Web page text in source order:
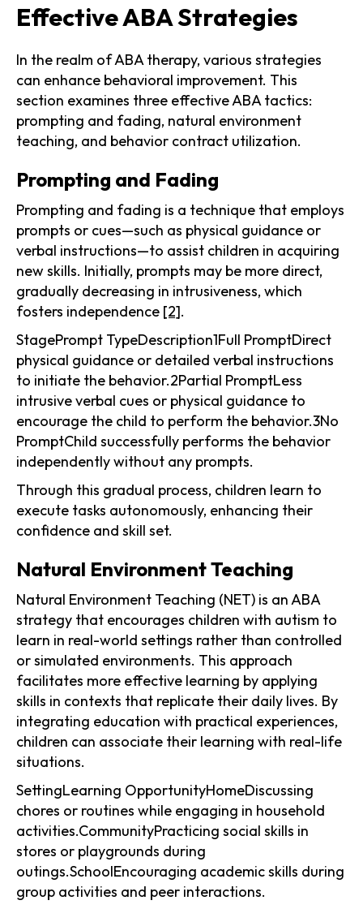
Effective ABA Strategies
In the realm of ABA therapy, various strategies
can enhance behavioral improvement. This
section examines three effective ABA tactics:
prompting and fading, natural environment
teaching, and behavior contract utilization.
Prompting and Fading
Prompting and fading is a technique that employs
prompts or cues—such as physical guidance or
verbal instructions—to assist children in acquiring
new skills. Initially, prompts may be more direct,
gradually decreasing in intrusiveness, which
fosters independence [2].
StagePrompt TypeDescription1Full PromptDirect
physical guidance or detailed verbal instructions
to initiate the behavior.2Partial PromptLess
intrusive verbal cues or physical guidance to
encourage the child to perform the behavior.3No
PromptChild successfully performs the behavior
independently without any prompts.
Through this gradual process, children learn to
execute tasks autonomously, enhancing their
confidence and skill set.
Natural Environment Teaching
Natural Environment Teaching (NET) is an ABA
strategy that encourages children with autism to
learn in real-world settings rather than controlled
or simulated environments. This approach
facilitates more effective learning by applying
skills in contexts that replicate their daily lives. By
integrating education with practical experiences,
children can associate their learning with real-life
situations.
SettingLearning OpportunityHomeDiscussing
chores or routines while engaging in household
activities.CommunityPracticing social skills in
stores or playgrounds during
outings.SchoolEncouraging academic skills during
group activities and peer interactions.